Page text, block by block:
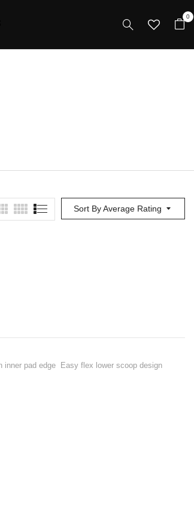
0
Sort By Average Rating
pad edge Easy flex lower scoop design